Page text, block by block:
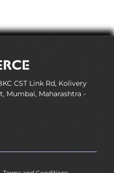
CST Link Rd, Kolivery
Mumbai, Maharashtra -